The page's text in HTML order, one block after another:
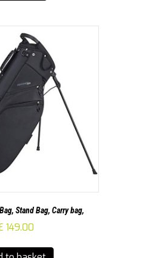
Stand Bag, Carry bag,
149.00